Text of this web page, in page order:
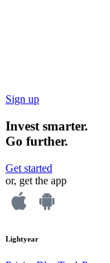
Sign up
Invest smarter.
Go further.
Get started
or, get the app
Lightyear